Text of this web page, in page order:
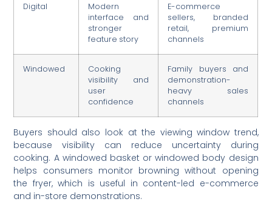
Digital
Modern
interface and
stronger
feature story
E-commerce
sellers, branded
retail, premium
channels
Windowed
Cooking
visibility and
user
confidence
Family buyers and
demonstration-
heavy sales
channels
Buyers should also look at the viewing window trend,
because visibility can reduce uncertainty during
cooking. A windowed basket or windowed body design
helps consumers monitor browning without opening
the fryer, which is useful in content-led e-commerce
and in-store demonstrations.